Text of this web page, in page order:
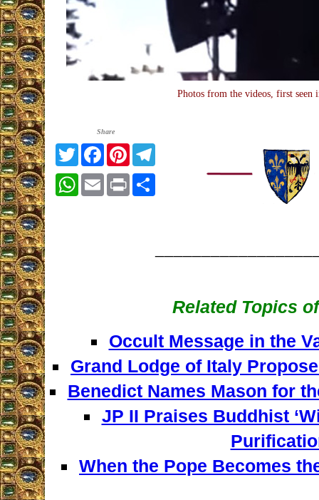
Photos from the videos, first seen
Share
TwitterFacebookPinterest
WhatsApp
Email Print
Related Topics
Occult Message in the
Grand Lodge of Italy
Benedict Names Mason for
JP II Praises Buddhist
When the Pope Becomes